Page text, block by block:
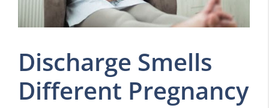
Discharge Smells
Different Pregnancy